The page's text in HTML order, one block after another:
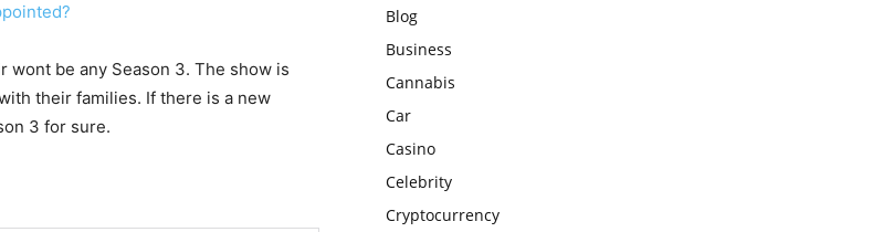
wont be any Season 3. The show is
their families. If there is a new
3 for sure.
Blog
Business
Cannabis
Car
Casino
Celebrity
Cryptocurrency